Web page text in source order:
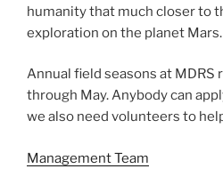
humanity that much closer to
exploration on the planet Mars.
Annual field seasons at MDRS
through May. Anybody can
we also need volunteers to
Management Team